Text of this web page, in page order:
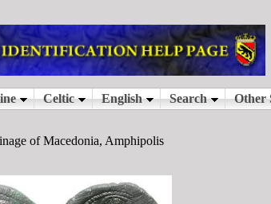
of Macedonia, Amphipolis